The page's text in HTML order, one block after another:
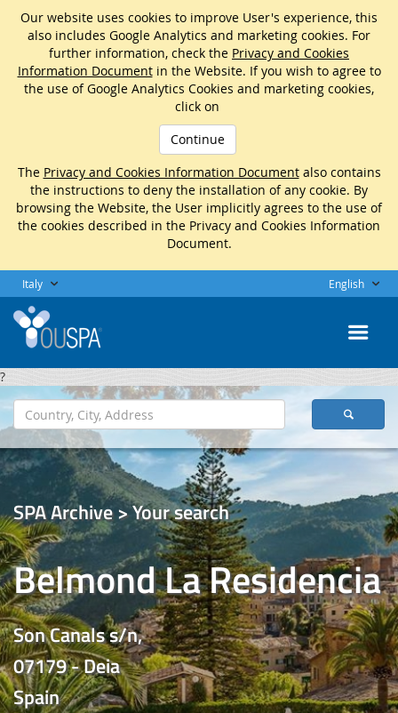
Our website uses cookies to improve User's experience, this
also includes Google Analytics and marketing cookies. For
further information, check the Privacy and Cookies
Information Documentin the Website. If you wish to agree to
the use of Google Analytics Cookies and marketing cookies,
click on
Continue
The Privacy and Cookies Information Documentalso contains
the instructions to deny the installation of any cookie. By
browsing the Website, the User implicitly agrees to the use of
the cookies described in the Privacy and Cookies Information
Document.
Italy English
?
SPA Archive > Your search
Belmond La Residencia
Son Canals s/n,
07179 - Deia
Spain